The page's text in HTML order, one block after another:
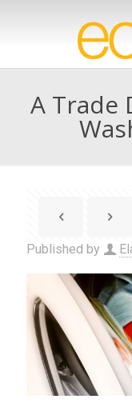
A Trade
Published by